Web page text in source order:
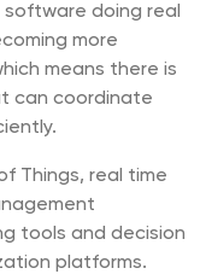
doing real
more
means there is
can coordinate
Things, real time
tools and decision
platforms.